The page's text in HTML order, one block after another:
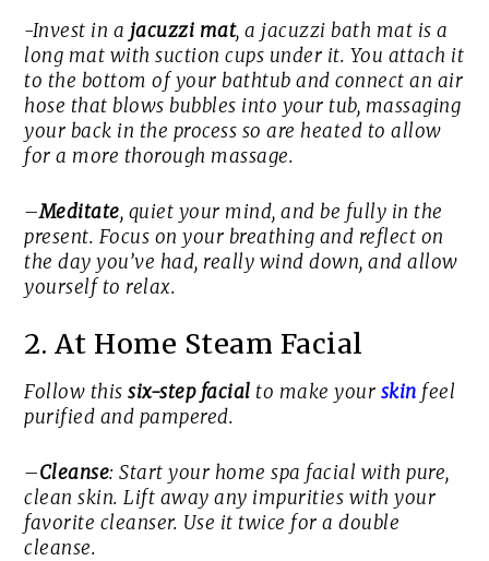
-Invest in a jacuzzi mat, a jacuzzi bath mat is a
long mat with suction cups under it. You attach it
to the bottom of your bathtub and connect an air
hose that blows bubbles into your tub, massaging
your back in the process so are heated to allow
for a more thorough massage.
–Meditate, quiet your mind, and be fully in the
present. Focus on your breathing and reflect on
the day you’ve had, really wind down, and allow
yourself to relax.
2. At Home Steam Facial
Follow thissix-step facial to make your skin feel
purified and pampered.
–Cleanse: Start your home spa facial with pure,
clean skin. Lift away any impurities with your
favorite cleanser. Use it twice for a double
cleanse.